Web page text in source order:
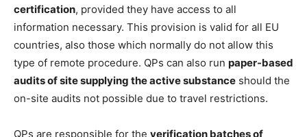
certification, provided they have access to all
information necessary. This provision is valid for all EU
countries, also those which normally do not allow this
type of remote procedure. QPs can also run paper-based
audits of site supplying the active substance should the
on-site audits not possible due to travel restrictions.
QPs are responsible for the verification batches of